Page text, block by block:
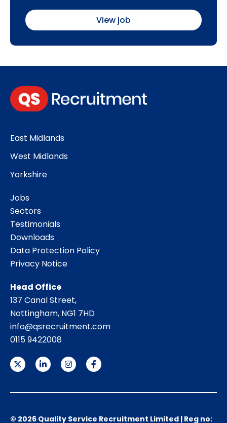
View job
East Midlands
West Midlands
Yorkshire
Jobs
Sectors
Testimonials
Downloads
Data Protection Policy
Privacy Notice
Head Office
137 Canal Street,
Nottingham, NG1 7HD
info@qsrecruitment.com
0115 9422008
© 2026 Quality Service Recruitment Limited | Reg no: